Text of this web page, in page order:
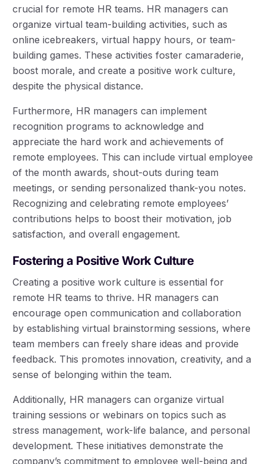
crucial for remote HR teams. HR managers can
organize virtual team-building activities, such as
online icebreakers, virtual happy hours, or team-
building games. These activities foster camaraderie,
boost morale, and create a positive work culture,
despite the physical distance.
Furthermore, HR managers can implement
recognition programs to acknowledge and
appreciate the hard work and achievements of
remote employees. This can include virtual employee
of the month awards, shout-outs during team
meetings, or sending personalized thank-you notes.
Recognizing and celebrating remote employees’
contributions helps to boost their motivation, job
satisfaction, and overall engagement.
Fostering a Positive Work Culture
Creating a positive work culture is essential for
remote HR teams to thrive. HR managers can
encourage open communication and collaboration
by establishing virtual brainstorming sessions, where
team members can freely share ideas and provide
feedback. This promotes innovation, creativity, and a
sense of belonging within the team.
Additionally, HR managers can organize virtual
training sessions or webinars on topics such as
stress management, work-life balance, and personal
development. These initiatives demonstrate the
company’s commitment to employee well-being and